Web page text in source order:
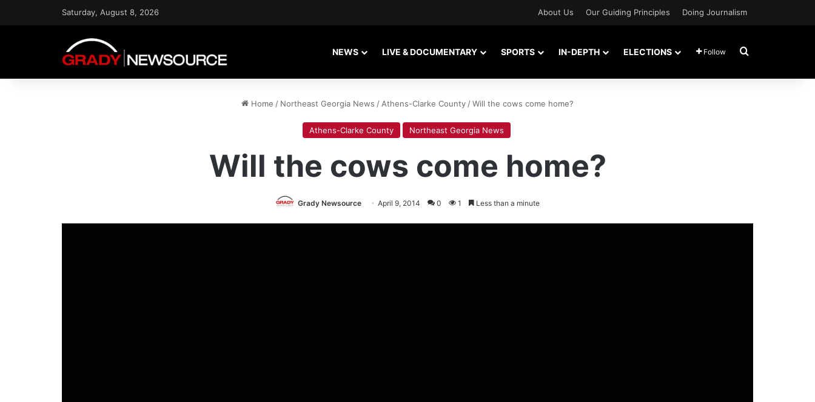
Saturday, August 8, 2026 About Us Our Guiding Principles Doing Journalism
NEWS LIVE & DOCUMENTARY SPORTS IN-DEPTH ELECTIONS Follow Search for
Home / Northeast Georgia News / Athens-Clarke County /Will the cows come home?
Athens-Clarke County Northeast Georgia News
Will the cows come home?
Grady Newsource April 9, 2014 0 1 Less than a minute